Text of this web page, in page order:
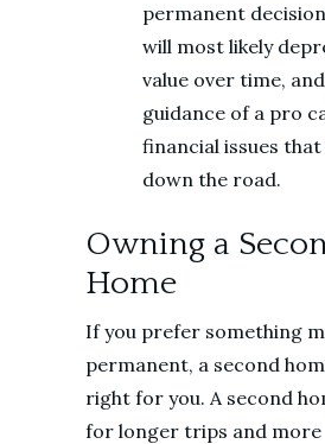
permanent
will most likely
value over time,
guidance of a pro
financial issues
down the road.
Owning a
Home
If you prefer something
permanent, a second
right for you. A second
for longer trips and more